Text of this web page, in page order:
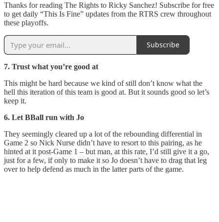
Thanks for reading The Rights to Ricky Sanchez! Subscribe for free
to get daily “This Is Fine” updates from the RTRS crew throughout
these playoffs.
Subscribe
7. Trust what you’re good at
This might be hard because we kind of still don’t know what the
hell this iteration of this team is good at. But it sounds good so let’s
keep it.
6. Let BBall run with Jo
They seemingly cleared up a lot of the rebounding differential in
Game 2 so Nick Nurse didn’t have to resort to this pairing, as he
hinted at it post-Game 1 – but man, at this rate, I’d still give it a go,
just for a few, if only to make it so Jo doesn’t have to drag that leg
over to help defend as much in the latter parts of the game.